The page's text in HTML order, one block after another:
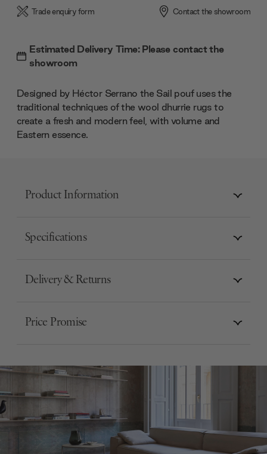
Trade enquiry form Contact the showroom
Estimated Delivery Time: Please contact the
showroom
Designed by Héctor Serrano the Sail pouf uses the
traditional techniques of the wool dhurrie rugs to
create a fresh and modern feel, with volume and
Eastern essence.
Product Information
Specifications
Delivery & Returns
Price Promise